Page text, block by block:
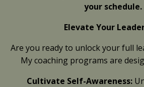
your schedule.
Elevate Your
Are you ready to unlock your full
My coaching programs are
Cultivate Self-Awareness: